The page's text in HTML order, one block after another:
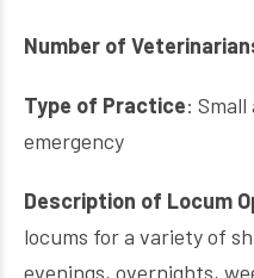
Number of
Type of Practice:
emergency
Description of Locum
locums for a variety of
evenings, overnights,